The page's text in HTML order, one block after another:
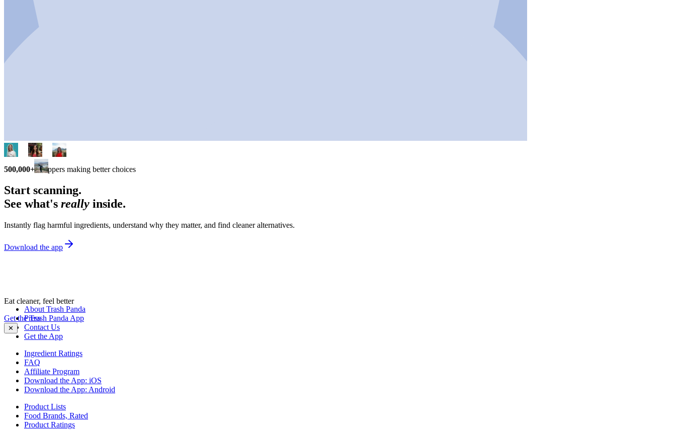
500,000+ shoppers making better choices
Start scanning.
See what's really inside.
Instantly flag harmful ingredients, understand why they matter, and find cleaner alternatives.
Download the app
Eat cleaner, feel better
Get the Trash Panda App
✕
About Trash Panda
Press
Contact Us
Get the App
Ingredient Ratings
FAQ
Affiliate Program
Download the App: iOS
Download the App: Android
Product Lists
Food Brands, Rated
Product Ratings